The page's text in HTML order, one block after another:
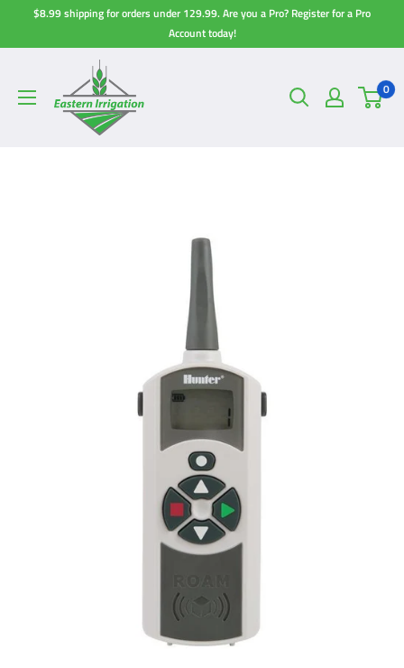
$8.99 shipping for orders under 129.99. Are you a Pro? Register for a Pro
Account today!
0